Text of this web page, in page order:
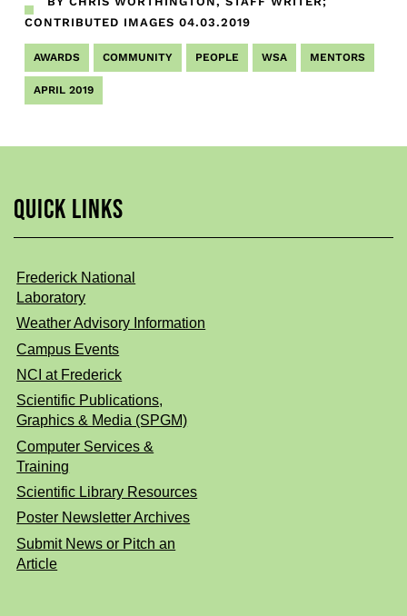
CONTRIBUTED IMAGES 04.03.2019
AWARDS COMMUNITY PEOPLE WSA MENTORS
APRIL 2019
QUICK LINKS
Frederick National
Laboratory
Weather Advisory Information
Campus Events
NCI at Frederick
Scientific Publications,
Graphics & Media (SPGM)
Computer Services &
Training
Scientific Library Resources
Poster Newsletter Archives
Submit News or Pitch an
Article